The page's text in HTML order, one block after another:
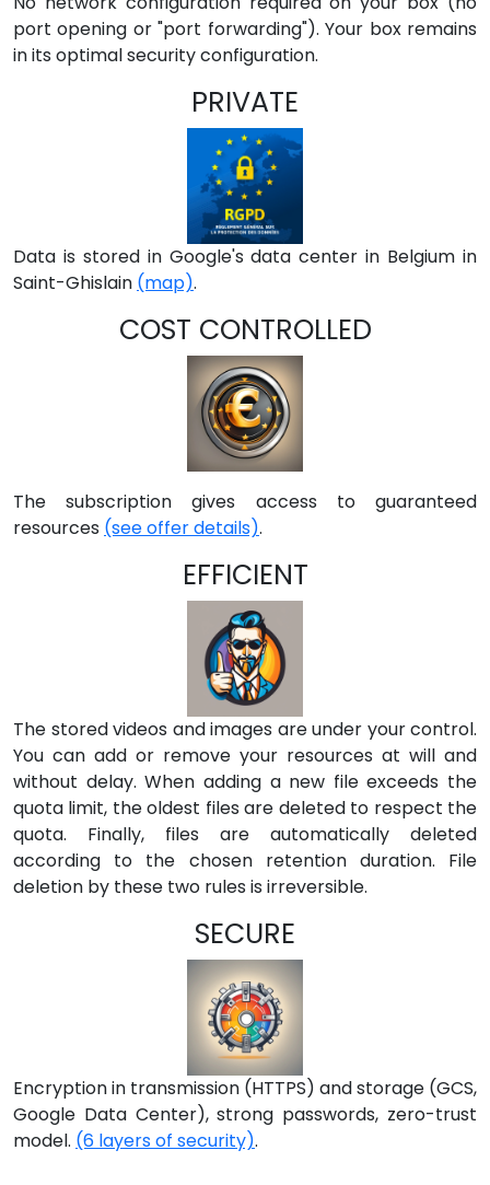
port opening or "port forwarding"). Your box remains
in its optimal security configuration.
PRIVATE
Data is stored in Google's data center in Belgium in
Saint-Ghislain (map).
COST CONTROLLED
The subscription gives access to guaranteed
resources (see offer details).
EFFICIENT
The stored videos and images are under your control.
You can add or remove your resources at will and
without delay. When adding a new file exceeds the
quota limit, the oldest files are deleted to respect the
quota. Finally, files are automatically deleted
according to the chosen retention duration. File
deletion by these two rules is irreversible.
SECURE
Encryption in transmission (HTTPS) and storage (GCS,
Google Data Center), strong passwords, zero-trust
model. (6 layers of security).